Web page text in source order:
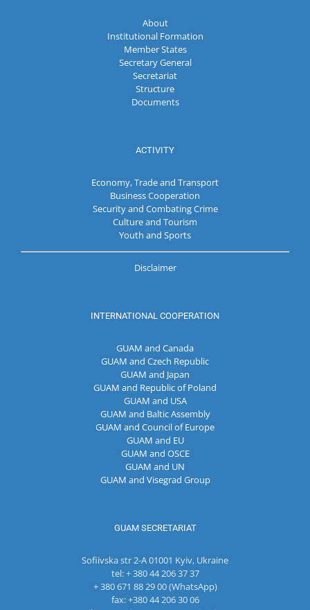
About
Institutional Formation
Member States
Secretary General
Secretariat
Structure
Documents
ACTIVITY
Economy, Trade and Transport
Business Cooperation
Security and Combating Crime
Culture and Tourism
Youth and Sports
Disclaimer
INTERNATIONAL COOPERATION
GUAM and Canada
GUAM and Czech Republic
GUAM and Japan
GUAM and Republic of Poland
GUAM and USA
GUAM and Baltic Assembly
GUAM and Council of Europe
GUAM and EU
GUAM and OSCE
GUAM and UN
GUAM and Visegrad Group
GUAM SECRETARIAT
Sofiivska str 2-A 01001 Kyiv, Ukraine
tel: + 380 44 206 37 37
+ 380 671 88 29 00 (WhatsApp)
fax: +380 44 206 30 06